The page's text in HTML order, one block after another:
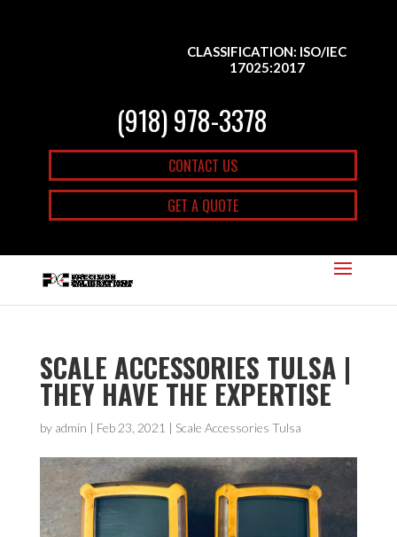
CLASSIFICATION: ISO/IEC
17025:2017
(918) 978-3378
CONTACT US
GET A QUOTE
SCALE ACCESSORIES TULSA |
THEY HAVE THE EXPERTISE
by admin | Feb 23, 2021 | Scale Accessories Tulsa